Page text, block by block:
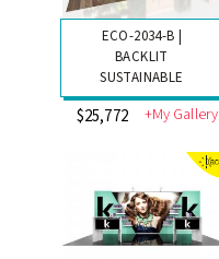
ECO-2034-B |
BACKLIT
SUSTAINABLE
$25,772 +My Gallery